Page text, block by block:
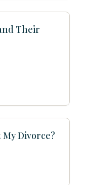
Their
Divorce?